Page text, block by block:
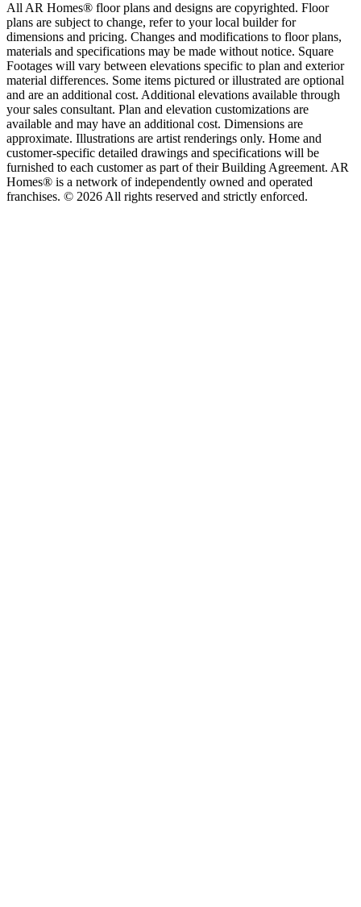
All AR Homes® floor plans and designs are copyrighted. Floor
plans are subject to change, refer to your local builder for
dimensions and pricing. Changes and modifications to floor plans,
materials and specifications may be made without notice. Square
Footages will vary between elevations specific to plan and exterior
material differences. Some items pictured or illustrated are optional
and are an additional cost. Additional elevations available through
your sales consultant. Plan and elevation customizations are
available and may have an additional cost. Dimensions are
approximate. Illustrations are artist renderings only. Home and
customer-specific detailed drawings and specifications will be
furnished to each customer as part of their Building Agreement. AR
Homes® is a network of independently owned and operated
franchises. © 2026 All rights reserved and strictly enforced.